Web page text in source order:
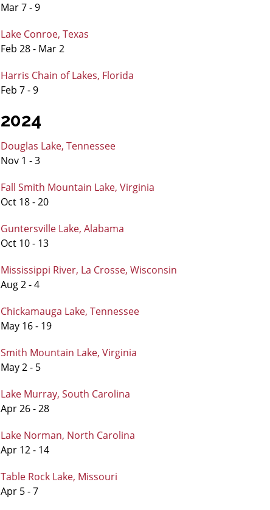
Mar 7 - 9
Lake Conroe, Texas
Feb 28 - Mar 2
Harris Chain of Lakes, Florida
Feb 7 - 9
2024
Douglas Lake, Tennessee
Nov 1 - 3
Fall Smith Mountain Lake, Virginia
Oct 18 - 20
Guntersville Lake, Alabama
Oct 10 - 13
Mississippi River, La Crosse, Wisconsin
Aug 2 - 4
Chickamauga Lake, Tennessee
May 16 - 19
Smith Mountain Lake, Virginia
May 2 - 5
Lake Murray, South Carolina
Apr 26 - 28
Lake Norman, North Carolina
Apr 12 - 14
Table Rock Lake, Missouri
Apr 5 - 7